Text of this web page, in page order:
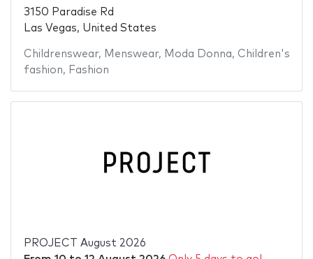
3150 Paradise Rd
Las Vegas, United States
Childrenswear, Menswear, Moda Donna, Children's
fashion, Fashion
PROJECT August 2026